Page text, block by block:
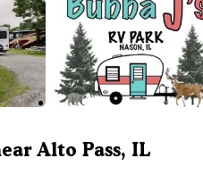
Alto Pass, IL